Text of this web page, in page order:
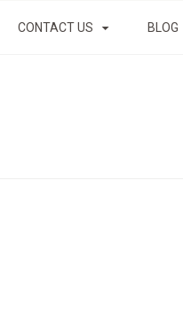
CONTACT US BLOG